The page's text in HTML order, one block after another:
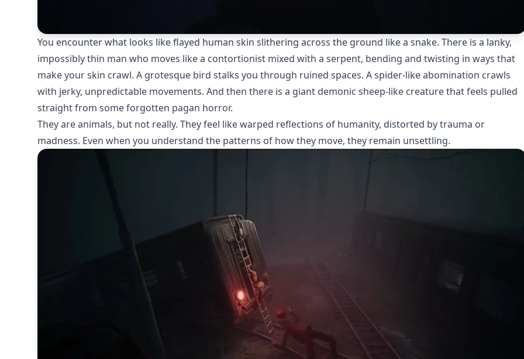
You encounter what looks like flayed human skin slithering across the ground like a snake. There is a lanky,
impossibly thin man who moves like a contortionist mixed with a serpent, bending and twisting in ways that
make your skin crawl. A grotesque bird stalks you through ruined spaces. A spider-like abomination crawls
with jerky, unpredictable movements. And then there is a giant demonic sheep-like creature that feels pulled
straight from some forgotten pagan horror.
They are animals, but not really. They feel like warped reflections of humanity, distorted by trauma or
madness. Even when you understand the patterns of how they move, they remain unsettling.